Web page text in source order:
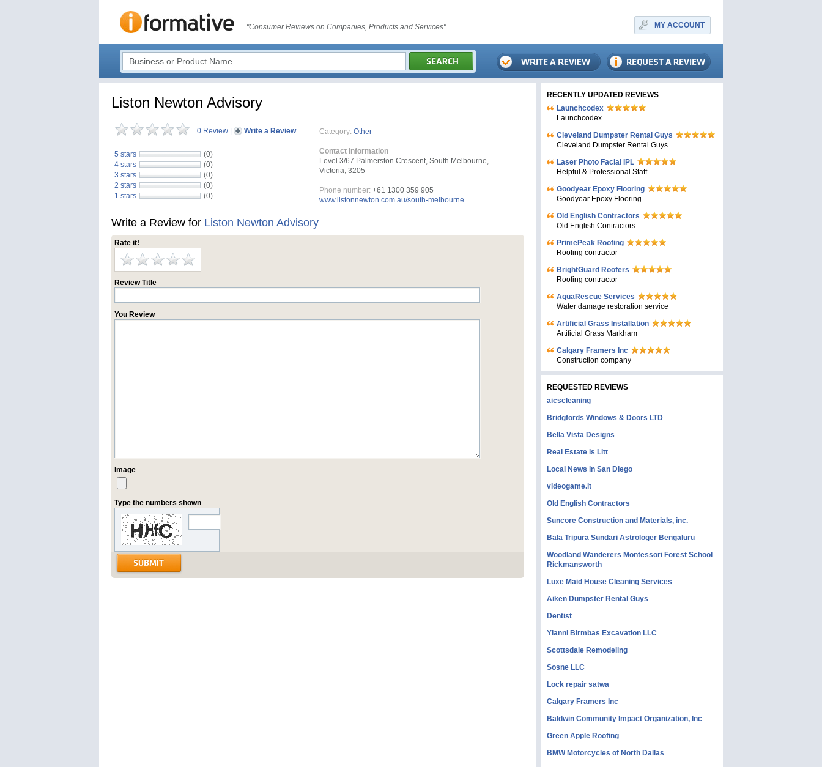
"Consumer Reviews on Companies, Products and Services" MY ACCOUNT
Liston Newton Advisory
0 Review Write a Review
5 stars
(0)
4 stars
(0)
3 stars
(0)
2 stars
(0)
1 stars
(0)
Category: Other
Contact Information
Level 3/67 Palmerston Crescent, South Melbourne,
Victoria, 3205
Phone number: +61 1300 359 905
www.listonnewton.com.au/south-melbourne
Write a Review for Liston Newton Advisory
Rate it!
Review Title
You Review
Image
Type the numbers shown
RECENTLY UPDATED REVIEWS
Launchcodex
Launchcodex
Cleveland Dumpster Rental Guys
Cleveland Dumpster Rental Guys
Laser Photo Facial IPL
Helpful & Professional Staff
Goodyear Epoxy Flooring
Goodyear Epoxy Flooring
Old English Contractors
Old English Contractors
PrimePeak Roofing
Roofing contractor
BrightGuard Roofers
Roofing contractor
AquaRescue Services
Water damage restoration service
Artificial Grass Installation
Artificial Grass Markham
Calgary Framers Inc
Construction company
REQUESTED REVIEWS
aicscleaning
Bridgfords Windows & Doors LTD
Bella Vista Designs
Real Estate is Litt
Local News in San Diego
videogame.it
Old English Contractors
Suncore Construction and Materials, inc.
Bala Tripura Sundari Astrologer Bengaluru
Woodland Wanderers Montessori Forest School
Rickmansworth
Luxe Maid House Cleaning Services
Aiken Dumpster Rental Guys
Dentist
Yianni Birmbas Excavation LLC
Scottsdale Remodeling
Sosne LLC
Lock repair satwa
Calgary Framers Inc
Baldwin Community Impact Organization, Inc
Green Apple Roofing
BMW Motorcycles of North Dallas